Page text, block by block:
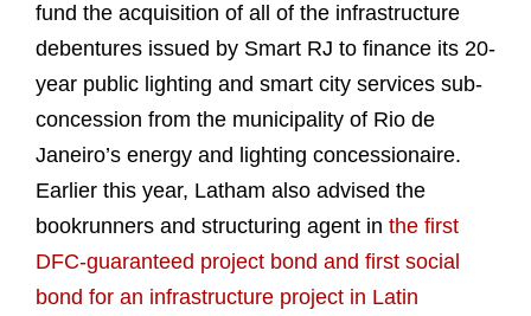
fund the acquisition of all of the infrastructure
debentures issued by Smart RJ to finance its 20-
year public lighting and smart city services sub-
concession from the municipality of Rio de
Janeiro’s energy and lighting concessionaire.
Earlier this year, Latham also advised the
bookrunners and structuring agent in the first
DFC-guaranteed project bond and first social
bond for an infrastructure project in Latin